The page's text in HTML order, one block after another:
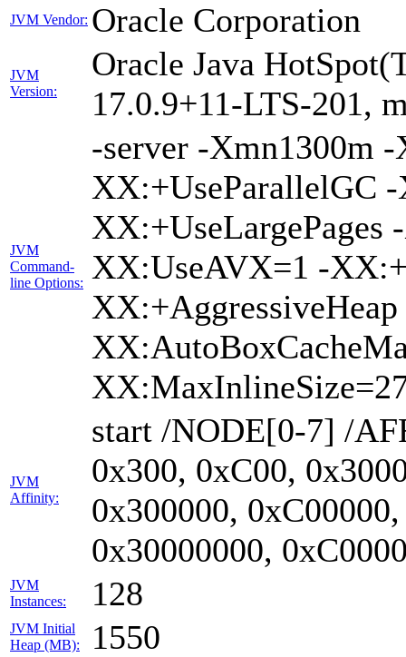
JVM Vendor: Oracle Corporation
JVM
Version:
Oracle Java
17.0.9+11-LTS-201,
JVM
Command-
line Options:
-server -Xmn1300m
XX:+UseParallelGC
XX:+UseLargePages
XX:UseAVX=1 -
JVM
Affinity:
start /NODE[0-7] /
0x300, 0xC00,
0x300000,
0x30000000,
JVM
Instances:
128
JVM Initial
Heap (MB):
1550